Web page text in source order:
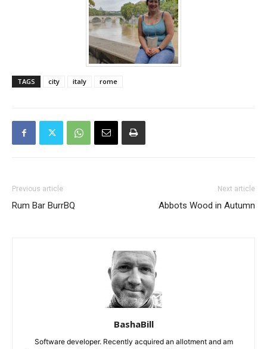
TAGS city italy rome
Previous article
Rum Bar BurrBQ
Next article
Abbots Wood in Autumn
BashaBill
Software developer. Recently acquired an allotment and am